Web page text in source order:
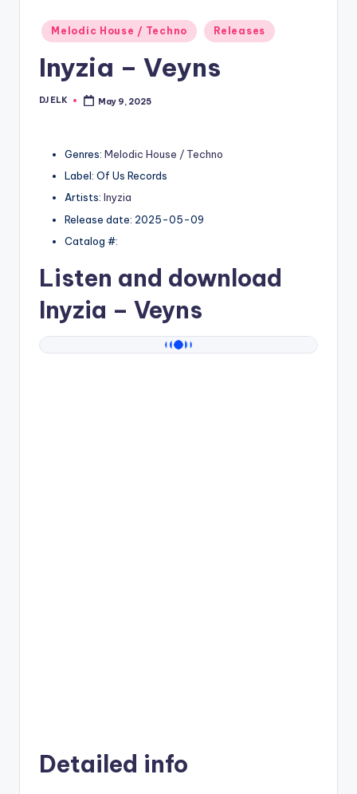
Posted
in
Melodic House / Techno Releases
Inyzia – Veyns
Posted
DJ ELK May 9, 2025
Genres: Melodic House / Techno
Label: Of Us Records
Artists: Inyzia
Release date: 2025-05-09
Catalog #:
Listen and download
Inyzia – Veyns
Detailed info